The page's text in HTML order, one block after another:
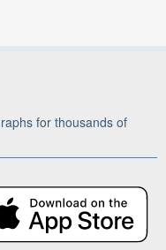
for thousands of